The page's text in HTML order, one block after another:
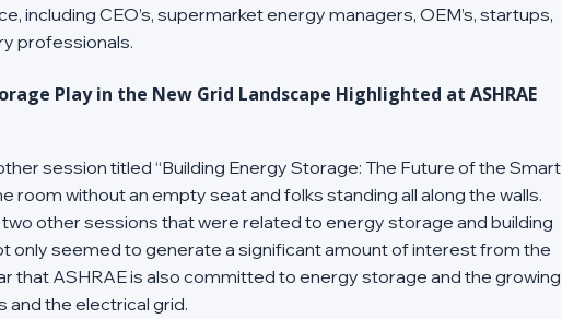
including CEO’s, supermarket energy managers, OEM’s, startups,
professionals.
Play in the New Grid Landscape Highlighted at ASHRAE
session titled “Building Energy Storage: The Future of the Smart
room without an empty seat and folks standing all along the walls.
other sessions that were related to energy storage and building
only seemed to generate a significant amount of interest from the
that ASHRAE is also committed to energy storage and the growing
and the electrical grid.